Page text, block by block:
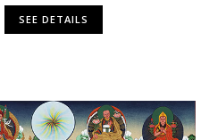
SEE DETAILS